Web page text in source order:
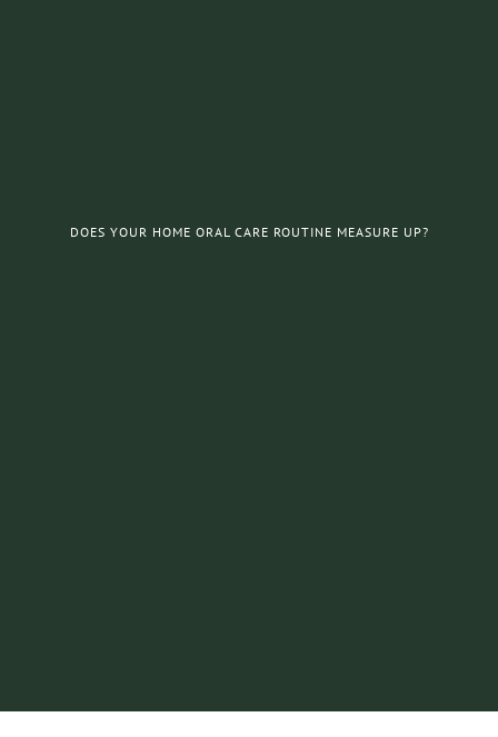
DOES YOUR HOME ORAL CARE ROUTINE MEASURE UP?